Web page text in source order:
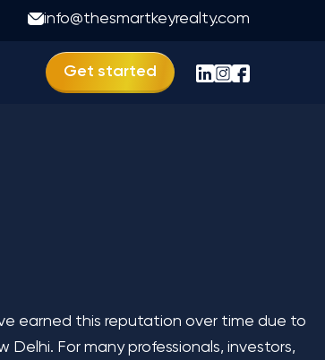
info@thesmartkeyrealty.com
Get started
earned this reputation over time due to
For many professionals, investors,